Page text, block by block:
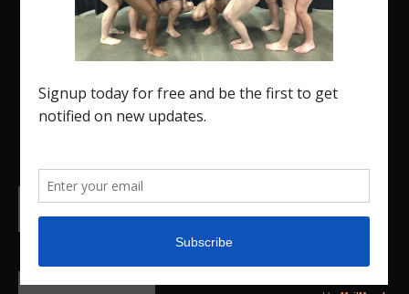
Region 5 Gymnastics Community. The R5 Gym
Insider is a media outlet created to showcase
and promote our current Region 5 athletes (Elite
college.